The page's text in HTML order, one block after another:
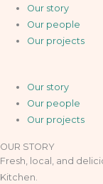
Our story
Our people
Our projects
Our story
Our people
Our projects
OUR STORY
Fresh, local, and
Kitchen.